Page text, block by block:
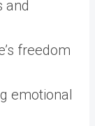
and
freedom
emotional